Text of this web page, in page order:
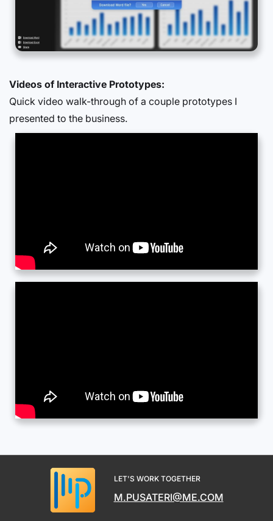
Videos of Interactive Prototypes:
Quick video walk-through of a couple prototypes I
presented to the business.
LET'S WORK TOGETHER
M.PUSATERI@ME.COM